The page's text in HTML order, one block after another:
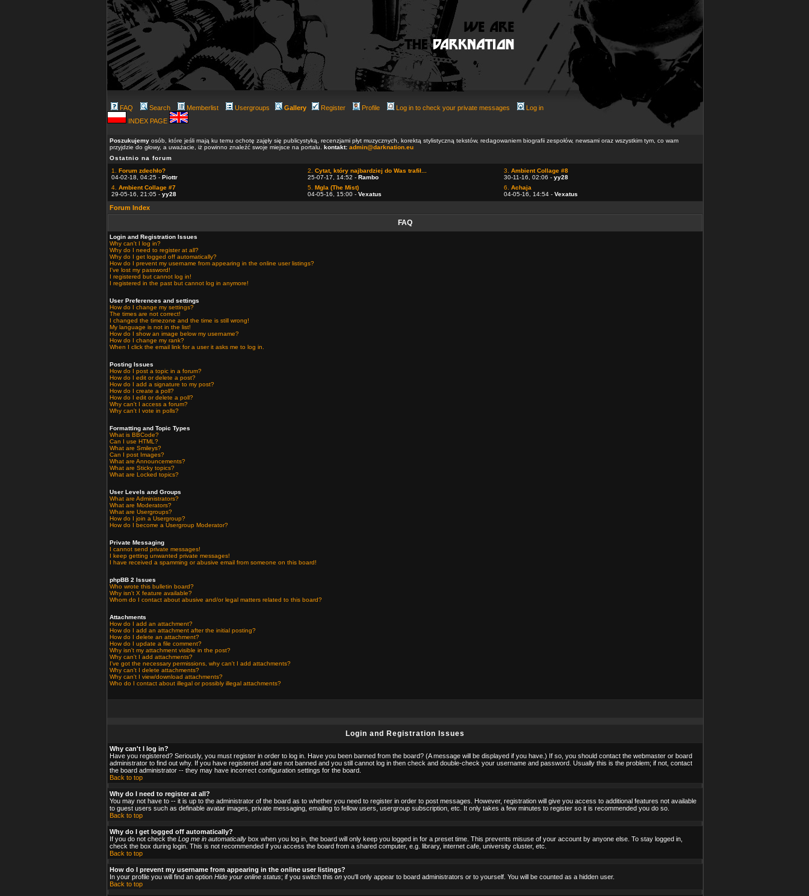
FAQ Search Memberlist Usergroups Gallery Register Profile Log in to check your private messages
Log in
INDEX PAGE
Poszukujemy osób, które jeśli mają ku temu ochotę zajęły się publicystyką, recenzjami płyt muzycznych, korektą stylistyczną tekstów, redagowaniem biografii zespołów, newsami oraz wszystkim tym, co wam
przyjdzie do głowy, a uważacie, iż powinno znaleźć swoje miejsce na portalu. kontakt: admin@darknation.eu
Ostatnio na forum
1. Forum zdechło?
04-02-18, 04:25 - Piottr
2. Cytat, który najbardziej do Was trafił...
25-07-17, 14:52 - Rambo
3. Ambient Collage #8
30-11-16, 02:06 - yy28
4. Ambient Collage #7
29-05-16, 21:05 - yy28
5. Mgla (The Mist)
04-05-16, 15:00 - Vexatus
6. Achaja
04-05-16, 14:54 - Vexatus
Forum Index
FAQ
Login and Registration Issues
Why can't I log in?
Why do I need to register at all?
Why do I get logged off automatically?
How do I prevent my username from appearing in the online user listings?
I've lost my password!
I registered but cannot log in!
I registered in the past but cannot log in anymore!
User Preferences and settings
How do I change my settings?
The times are not correct!
I changed the timezone and the time is still wrong!
My language is not in the list!
How do I show an image below my username?
How do I change my rank?
When I click the email link for a user it asks me to log in.
Posting Issues
How do I post a topic in a forum?
How do I edit or delete a post?
How do I add a signature to my post?
How do I create a poll?
How do I edit or delete a poll?
Why can't I access a forum?
Why can't I vote in polls?
Formatting and Topic Types
What is BBCode?
Can I use HTML?
What are Smileys?
Can I post Images?
What are Announcements?
What are Sticky topics?
What are Locked topics?
User Levels and Groups
What are Administrators?
What are Moderators?
What are Usergroups?
How do I join a Usergroup?
How do I become a Usergroup Moderator?
Private Messaging
I cannot send private messages!
I keep getting unwanted private messages!
I have received a spamming or abusive email from someone on this board!
phpBB 2 Issues
Who wrote this bulletin board?
Why isn't X feature available?
Whom do I contact about abusive and/or legal matters related to this board?
Attachments
How do I add an attachment?
How do I add an attachment after the initial posting?
How do I delete an attachment?
How do I update a file comment?
Why isn't my attachment visible in the post?
Why can't I add attachments?
I've got the necessary permissions, why can't I add attachments?
Why can't I delete attachments?
Why can't I view/download attachments?
Who do I contact about illegal or possibly illegal attachments?
Login and Registration Issues
Why can't I log in?
Have you registered? Seriously, you must register in order to log in. Have you been banned from the board? (A message will be displayed if you have.) If so, you should contact the webmaster or board
administrator to find out why. If you have registered and are not banned and you still cannot log in then check and double-check your username and password. Usually this is the problem; if not, contact
the board administrator -- they may have incorrect configuration settings for the board.
Back to top
Why do I need to register at all?
You may not have to -- it is up to the administrator of the board as to whether you need to register in order to post messages. However, registration will give you access to additional features not available
to guest users such as definable avatar images, private messaging, emailing to fellow users, usergroup subscription, etc. It only takes a few minutes to register so it is recommended you do so.
Back to top
Why do I get logged off automatically?
If you do not check the Log me in automatically box when you log in, the board will only keep you logged in for a preset time. This prevents misuse of your account by anyone else. To stay logged in,
check the box during login. This is not recommended if you access the board from a shared computer, e.g. library, internet cafe, university cluster, etc.
Back to top
How do I prevent my username from appearing in the online user listings?
In your profile you will find an option Hide your online status; if you switch this on you'll only appear to board administrators or to yourself. You will be counted as a hidden user.
Back to top